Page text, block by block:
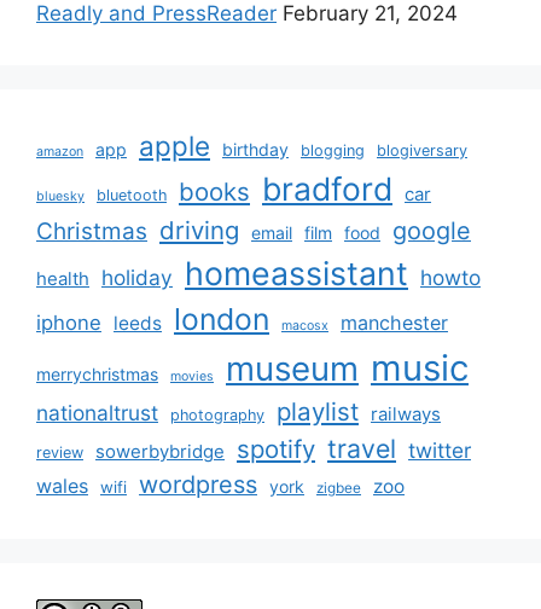
Readly and PressReader February 21, 2024
amazon app apple birthday blogging blogiversary
bluesky bluetooth books bradford car
Christmas driving email film food google
health holiday homeassistant howto
iphone leeds london macosx manchester
merrychristmas movies museum music
nationaltrust photography playlist railways
review sowerbybridge spotify travel twitter
wales wifi wordpress york zigbee zoo